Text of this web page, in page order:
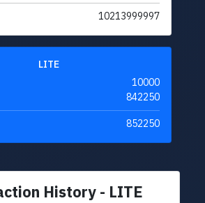
10213999997
LITE
10000
842250
852250
History - LITE